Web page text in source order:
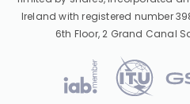
Ireland with registered number
6th Floor, 2 Grand Canal